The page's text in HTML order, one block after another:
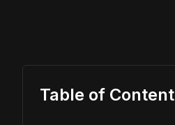
Table of Content